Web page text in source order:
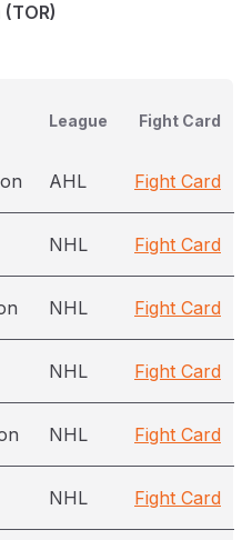
League Fight Card
AHL Fight Card
NHL Fight Card
NHL Fight Card
NHL Fight Card
NHL Fight Card
NHL Fight Card